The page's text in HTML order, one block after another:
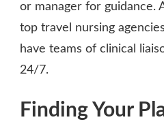
or manager for guidance.
top travel nursing
have teams of clinical
24/7.
Finding Your